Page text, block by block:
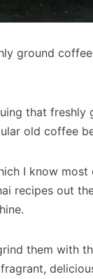
ground coffee
that
old coffee
I know most
recipes out
them with